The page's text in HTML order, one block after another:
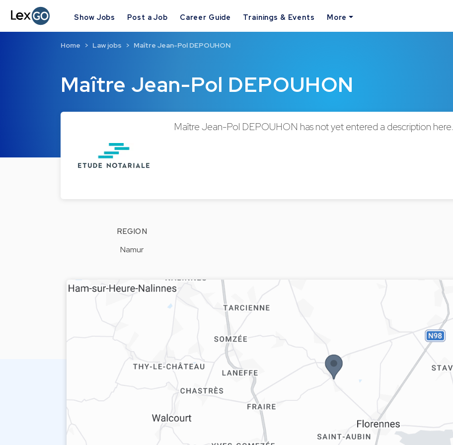
Show Jobs Post a Job Career Guide Trainings & Events More
Maître Jean-Pol DEPOUHON
Home Law jobs Maître Jean-Pol DEPOUHON
Maître Jean-Pol DEPOUHON has not yet entered a description here.
REGION
Namur